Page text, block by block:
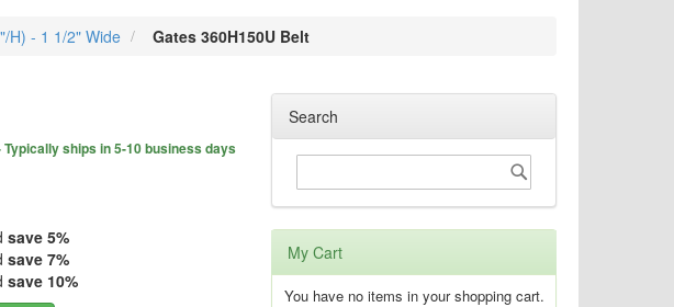
H) - 1 1/2" Wide Gates 360H150U Belt
ships in 5-10 business days
save5%
save7%
save10%
Search
Search Search
My Cart
You have no items in your shopping cart.